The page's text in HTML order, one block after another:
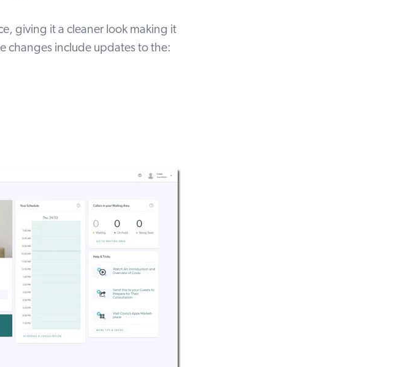
giving it a cleaner look making it
changes include updates to the: